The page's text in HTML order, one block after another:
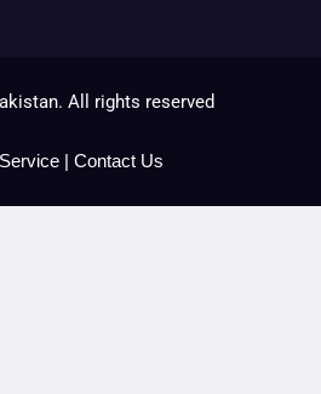
All rights reserved
| Contact Us